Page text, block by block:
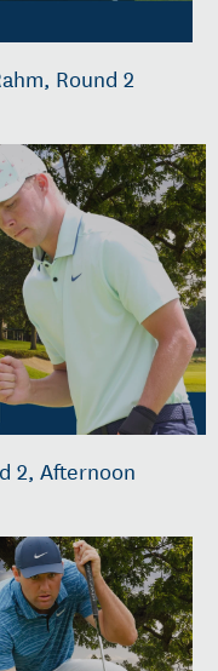
Round 2
2, Afternoon